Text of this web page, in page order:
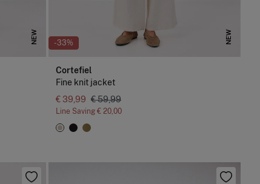
NEW -33% NEW
Cortefiel
Fine knit jacket
€ 39,99 € 59,99
Line Saving € 20,00